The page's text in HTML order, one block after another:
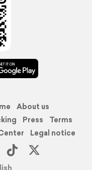
About us
Press
Terms
Legal notice